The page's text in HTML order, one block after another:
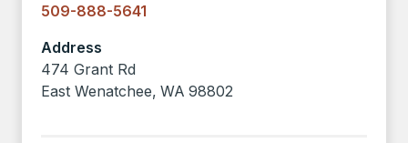
509-888-5641
Address
474 Grant Rd
East Wenatchee, WA 98802